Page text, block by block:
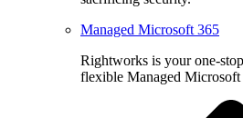
Managed Microsoft 365
Rightworks is your one-
flexible Managed Microsoft